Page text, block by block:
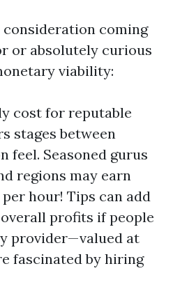
coming
or absolutely curious
viability:
cost for reputable
stages between
feel. Seasoned gurus
regions may earn
hour! Tips can add
profits if people
provider—valued at
fascinated by hiring